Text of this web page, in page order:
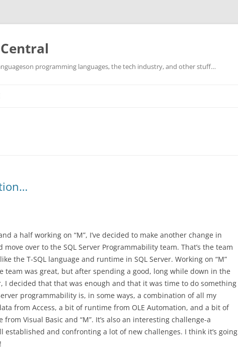
programming languages, the tech industry, and other stuff…
a half working on “M”, I’ve decided to make another change in
move over to the SQL Server Programmability team. That’s the team
the T-SQL language and runtime in SQL Server. Working on “M”
team was great, but after spending a good, long while down in the
I decided that that was enough and that it was time to do something
programmability is, in some ways, a combination of all my
from Access, a bit of runtime from OLE Automation, and a bit of
Visual Basic and “M”. It’s also an interesting challenge-a
established and confronting a lot of new challenges. I think it’s going